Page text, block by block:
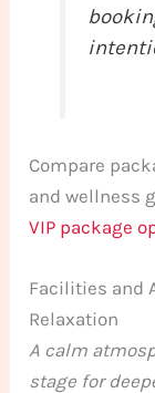
Compare
and wellness
VIP package
Facilities and
Relaxation
A calm
stage for